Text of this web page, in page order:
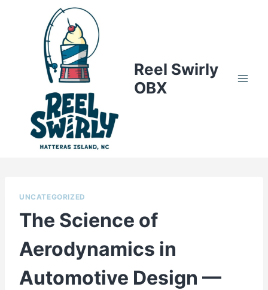
Reel Swirly
OBX
UNCATEGORIZED
The Science of
Aerodynamics in
Automotive Design —